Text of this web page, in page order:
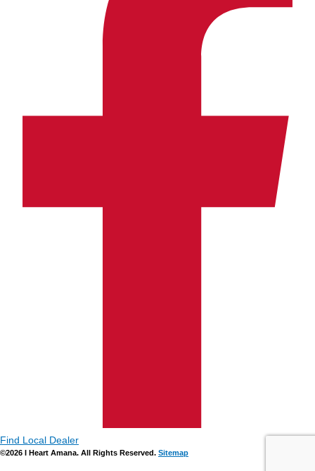
Find Local Dealer
©2026 I Heart Amana. All Rights Reserved. Sitemap